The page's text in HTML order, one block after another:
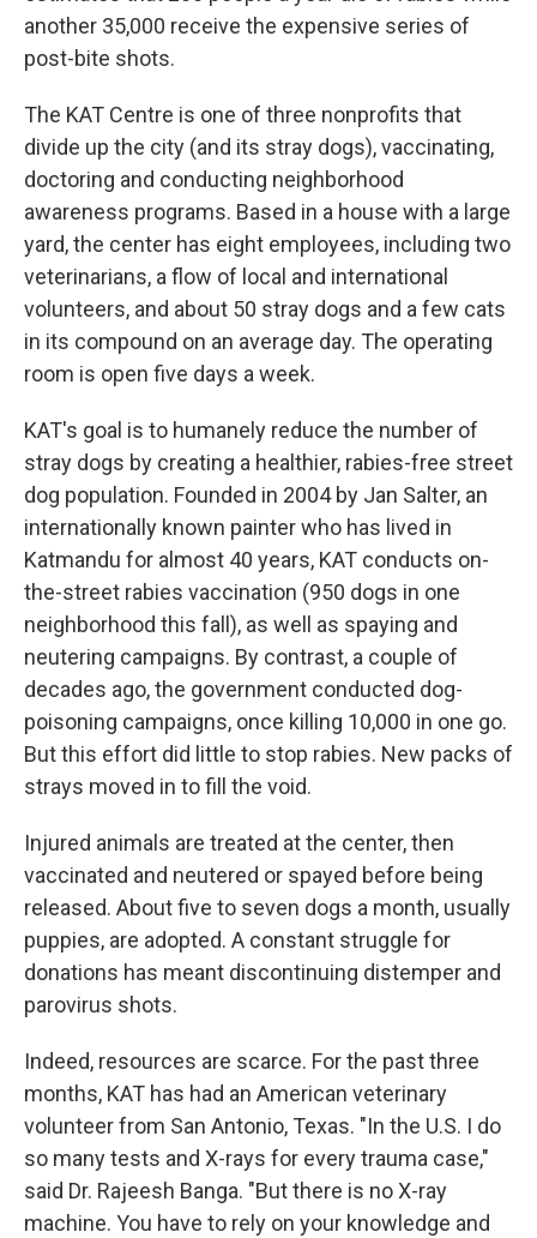
another 35,000 receive the expensive series of
post-bite shots.
The KAT Centre is one of three nonprofits that
divide up the city (and its stray dogs), vaccinating,
doctoring and conducting neighborhood
awareness programs. Based in a house with a large
yard, the center has eight employees, including two
veterinarians, a flow of local and international
volunteers, and about 50 stray dogs and a few cats
in its compound on an average day. The operating
room is open five days a week.
KAT's goal is to humanely reduce the number of
stray dogs by creating a healthier, rabies-free street
dog population. Founded in 2004 by Jan Salter, an
internationally known painter who has lived in
Katmandu for almost 40 years, KAT conducts on-
the-street rabies vaccination (950 dogs in one
neighborhood this fall), as well as spaying and
neutering campaigns. By contrast, a couple of
decades ago, the government conducted dog-
poisoning campaigns, once killing 10,000 in one go.
But this effort did little to stop rabies. New packs of
strays moved in to fill the void.
Injured animals are treated at the center, then
vaccinated and neutered or spayed before being
released. About five to seven dogs a month, usually
puppies, are adopted. A constant struggle for
donations has meant discontinuing distemper and
parovirus shots.
Indeed, resources are scarce. For the past three
months, KAT has had an American veterinary
volunteer from San Antonio, Texas. "In the U.S. I do
so many tests and X-rays for every trauma case,"
said Dr. Rajeesh Banga. "But there is no X-ray
machine. You have to rely on your knowledge and